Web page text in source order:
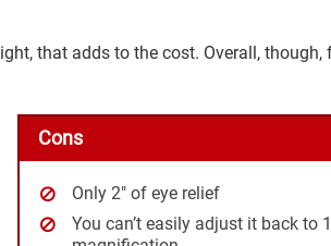
that adds to the cost. Overall, though,
Cons
Only 2″ of eye relief
You can’t easily adjust it back to